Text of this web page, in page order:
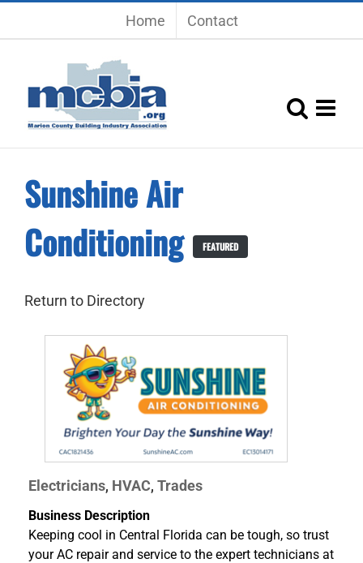
Home Contact
Sunshine Air
Conditioning
FEATURED
Return to Directory
Electricians, HVAC, Trades
Business Description
Keeping cool in Central Florida can be tough, so trust
your AC repair and service to the expert technicians at